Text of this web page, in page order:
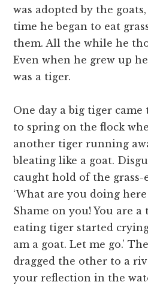
was adopted by the
time he began to eat
them. All the while he
Even when he grew up
was a tiger.
One day a big tiger came
to spring on the flock
another tiger running
bleating like a goat.
caught hold of the
‘What are you doing
Shame on you! You are a
eating tiger started crying
am a goat. Let me go.’
dragged the other to a
your reflection in the